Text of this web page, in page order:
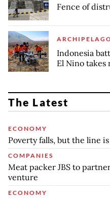
Fence of
Indonesia
El Nino takes
The Latest
ECONOMY
Poverty falls, but the line
COMPANIES
Meat packer JBS to
venture
ECONOMY